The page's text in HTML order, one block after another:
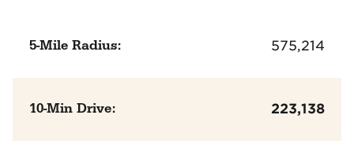
5-Mile Radius: 575,214
10-Min Drive: 223,138